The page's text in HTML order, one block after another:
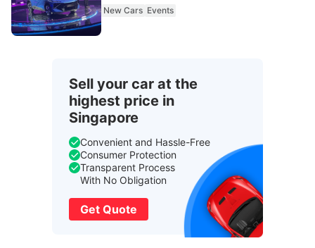
New Cars Events
Sell your car at the
highest price in
Singapore
Convenient and Hassle-Free
Consumer Protection
Transparent Process
With No Obligation
Get Quote